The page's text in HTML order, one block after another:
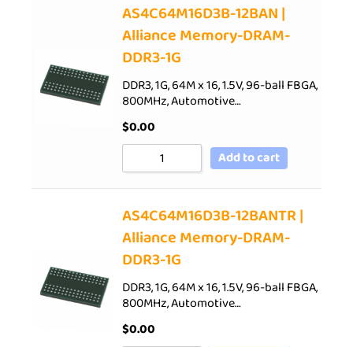
AS4C64M16D3B-12BAN |
Alliance Memory-DRAM-
DDR3-1G
DDR3, 1G, 64M x 16, 1.5V, 96-ball FBGA,
800MHz, Automotive…
$0.00
Add to cart
AS4C64M16D3B-12BANTR |
Alliance Memory-DRAM-
DDR3-1G
DDR3, 1G, 64M x 16, 1.5V, 96-ball FBGA,
800MHz, Automotive…
$0.00